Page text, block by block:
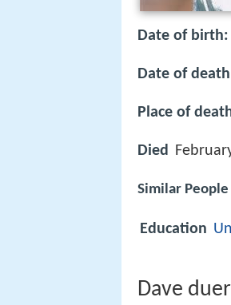
Date of birth:
Date of
Place of
Died
Similar People
Education
Dave